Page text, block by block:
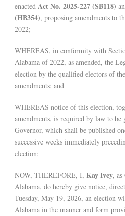
enacted Act No. 2025-227 (SB118)
(HB354), proposing amendments to
2022;
WHEREAS, in conformity with
Alabama of 2022, as amended, the
election by the qualified electors of
amendments; and
WHEREAS notice of this election,
amendments, is required by law to
Governor, which shall be published
successive weeks immediately
election;
NOW, THEREFORE, I, Kay Ivey,
Alabama, do hereby give notice,
Tuesday, May 19, 2026, an election
Alabama in the manner and form